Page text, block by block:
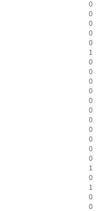
0
0
0
0
0
1
0
0
0
0
0
0
0
0
0
0
0
1
0
1
0
0